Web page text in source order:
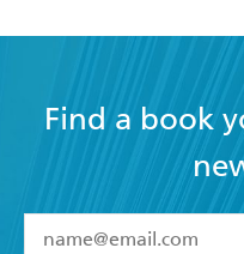
Find a book